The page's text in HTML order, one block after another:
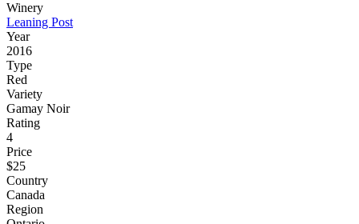
Winery
Leaning Post
Year
2016
Type
Red
Variety
Gamay Noir
Rating
4
Price
$25
Country
Canada
Region